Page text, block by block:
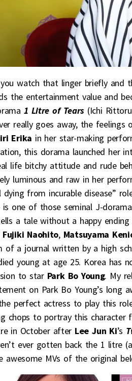
watch that linger briefly and
the entertainment value and
1 Litre of Tears (Ichi
really goes away, the
Erika in her star-making
this dorama launched her
life bitchy attitude and rude
luminous and raw in her
from incurable disease”
one of those seminal J-
a tale without a happy
Fujiki Naohito, Matsuyama
a journal written by a high
young at age 25. Korea has
to star Park Bo Young. My
on Park Bo Young’s long
perfect actress to play this
chops to portray this character
in October after Lee Jun Ki’s
ever gotten back the 1 litre
awesome MVs of the original